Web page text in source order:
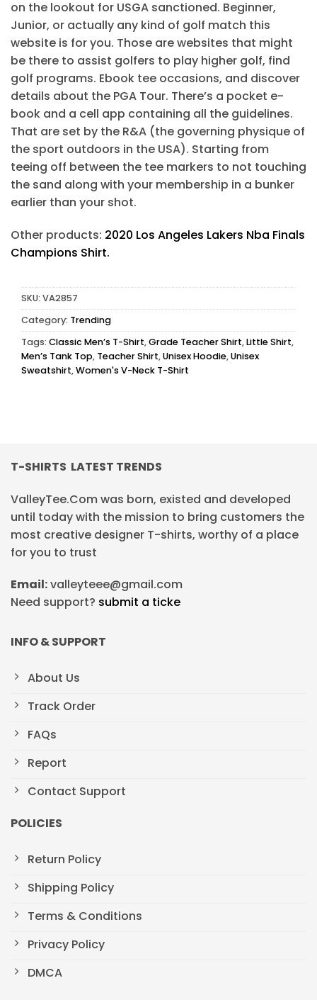
on the lookout for USGA sanctioned. Beginner,
Junior, or actually any kind of golf match this
website is for you. Those are websites that might
be there to assist golfers to play higher golf, find
golf programs. Ebook tee occasions, and discover
details about the PGA Tour. There’s a pocket e-
book and a cell app containing all the guidelines.
That are set by the R&A (the governing physique of
the sport outdoors in the USA). Starting from
teeing off between the tee markers to not touching
the sand along with your membership in a bunker
earlier than your shot.
Other products: 2020 Los Angeles Lakers Nba Finals
Champions Shirt.
SKU: VA2857
Category: Trending
Tags: Classic Men’s T-Shirt,Grade Teacher Shirt,Little Shirt,
Men’s Tank Top, Teacher Shirt,Unisex Hoodie,Unisex
Sweatshirt,Women's V-Neck T-Shirt
T-SHIRTS LATEST TRENDS
ValleyTee.Com was born, existed and developed
until today with the mission to bring customers the
most creative designer T-shirts, worthy of a place
for you to trust
Email:valleyteee@gmail.com
Need support? submit a ticke
INFO & SUPPORT
About Us
Track Order
FAQs
Report
Contact Support
POLICIES
Return Policy
Shipping Policy
Terms & Conditions
Privacy Policy
DMCA